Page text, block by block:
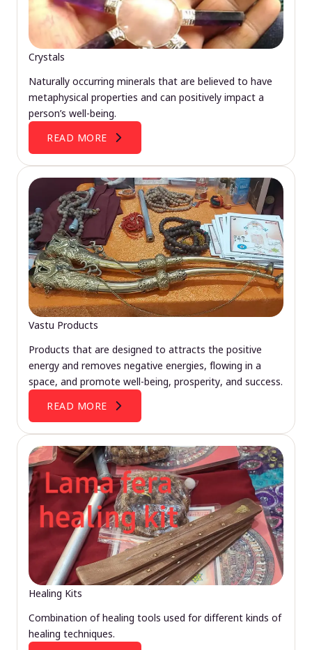
Crystals
Naturally occurring minerals that are believed to have
metaphysical properties and can positively impact a
person’s well-being.
READ MORE
Vastu Products
Products that are designed to attracts the positive
energy and removes negative energies, flowing in a
space, and promote well-being, prosperity, and success.
READ MORE
Healing Kits
Combination of healing tools used for different kinds of
healing techniques.